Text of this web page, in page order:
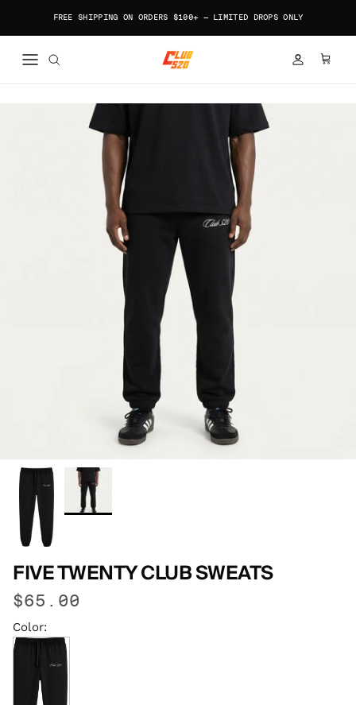
FREE SHIPPING ON ORDERS $100+ — LIMITED DROPS ONLY
ACCOUNT
CART
FIVE TWENTY CLUB SWEATS
$65.00
Color: